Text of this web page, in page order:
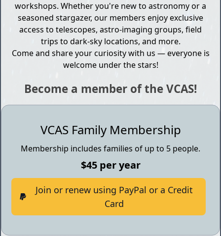
workshops. Whether you're new to astronomy or a
seasoned stargazer, our members enjoy exclusive
access to telescopes, astro-imaging groups, field
trips to dark-sky locations, and more.
Come and share your curiosity with us — everyone is
welcome under the stars!
Become a member of the VCAS!
VCAS Family Membership
Membership includes families of up to 5 people.
$45 per year
Join or renew using PayPal or a Credit
Card